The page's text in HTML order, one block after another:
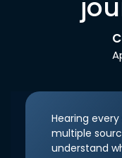
Hearing
multiple
understand